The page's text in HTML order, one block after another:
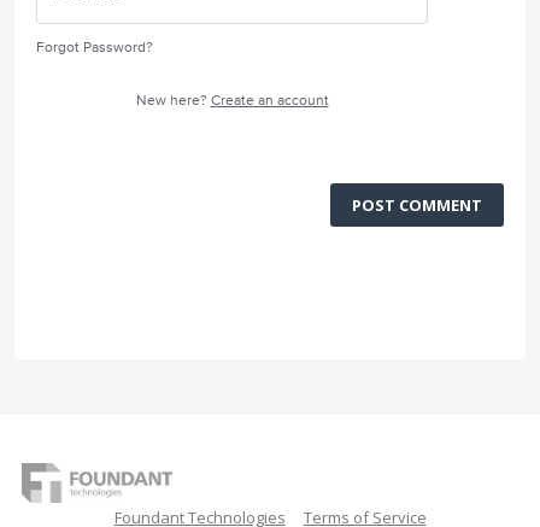
Forgot Password?
New here? Create an account
POST COMMENT
Foundant Technologies Terms of Service